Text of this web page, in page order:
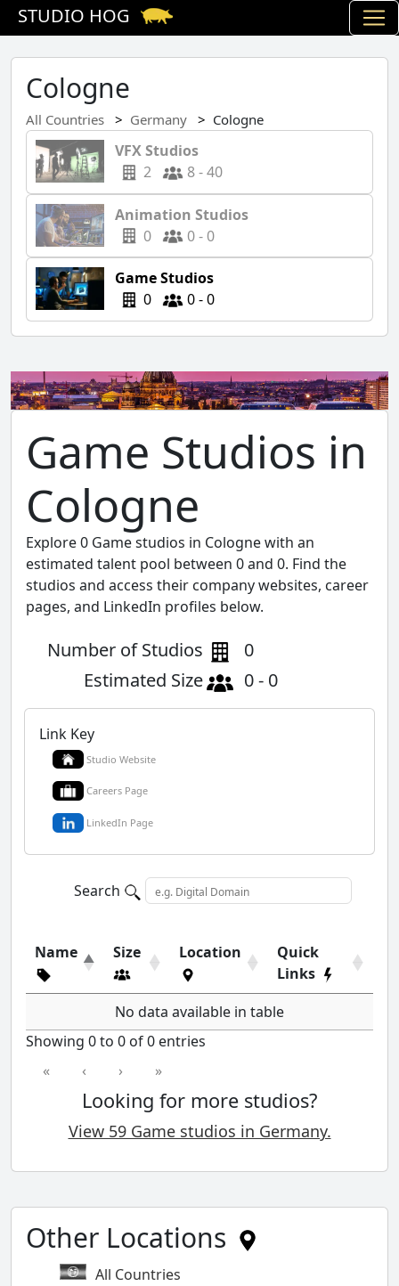
STUDIO HOG
Cologne
All Countries Germany Cologne
VFX Studios
2
8 - 40
Animation Studios
0
0 - 0
Game Studios
0
0 - 0
Game Studios in
Cologne
Explore 0 Game studios in Cologne with an
estimated talent pool between 0 and 0. Find the
studios and access their company websites, career
pages, and LinkedIn profiles below.
Number of Studios
0
Estimated Size
0 - 0
Link Key
Studio Website
Careers Page
LinkedIn Page
Search
Name Size Location
Quick
Links
No data available in table
Showing 0 to 0 of 0 entries
«
‹ › »
Looking for more studios?
View 59 Game studios in Germany.
Other Locations
All Countries